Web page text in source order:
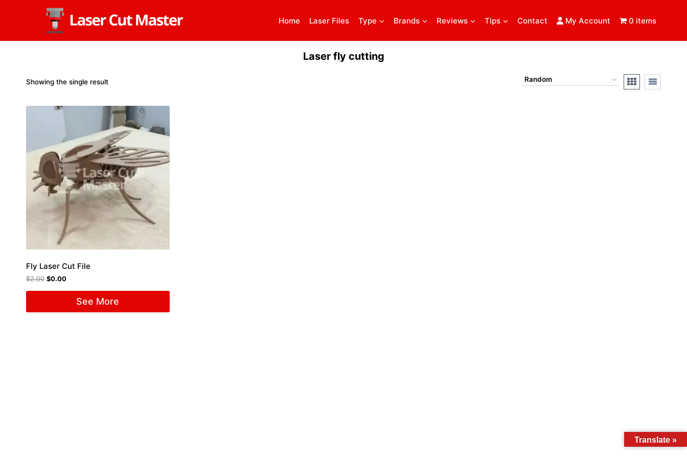
Home Laser Files Type Brands Reviews Tips Contact My Account 0 items
Laser fly cutting
Showing the single result
Fly Laser Cut File
$2.00 $0.00
See More
Translate »